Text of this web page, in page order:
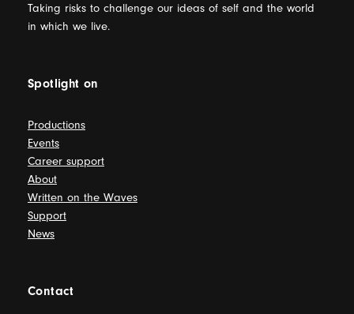
Taking risks to challenge our ideas of self and the world
in which we live.
Spotlight on
Productions
Events
Career support
About
Written on the Waves
Support
News
Contact